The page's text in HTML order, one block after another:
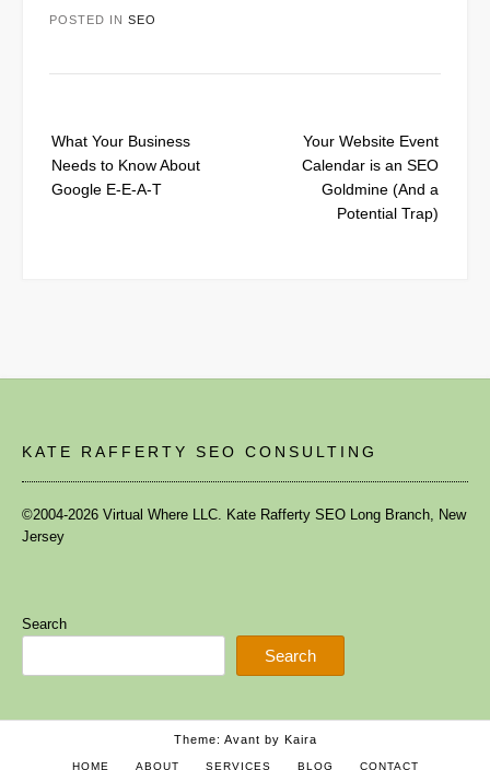
POSTED IN SEO
What Your Business
Needs to Know About
Google E-E-A-T
Your Website Event
Calendar is an SEO
Goldmine (And a
Potential Trap)
KATE RAFFERTY SEO CONSULTING
©2004-2026 Virtual Where LLC. Kate Rafferty SEO Long Branch, New
Jersey
Search
Search
Theme: Avant by Kaira
HOME ABOUT SERVICES BLOG CONTACT